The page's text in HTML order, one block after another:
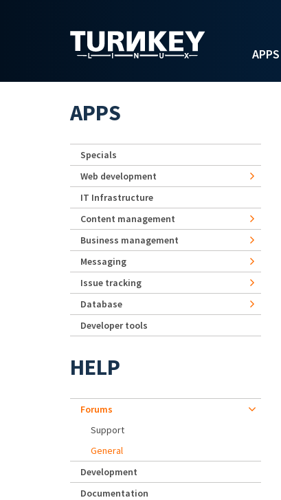
APPS
APPS
Specials
Web development
IT Infrastructure
Content management
Business management
Messaging
Issue tracking
Database
Developer tools
HELP
Forums
Support
General
Development
Documentation